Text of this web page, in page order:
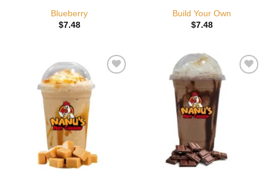
Blueberry
$7.48
Build Your Own
$7.48